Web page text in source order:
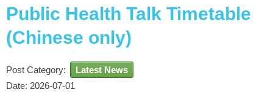
Public Health Talk Timetable
(Chinese only)
Post Category:
Latest News
Date: 2026-07-01